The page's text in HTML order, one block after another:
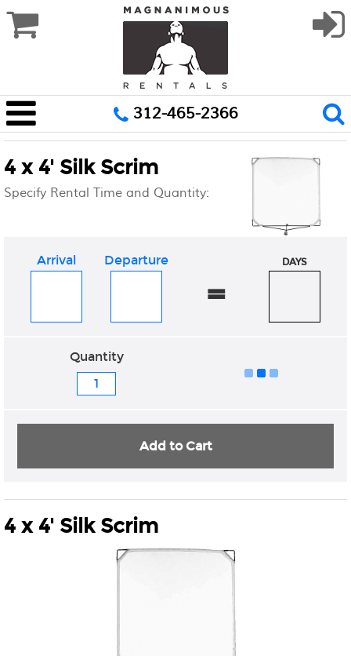
312-465-2366
4 x 4' Silk Scrim
4 x 4' Silk Scrim
Specify Rental Time and Quantity:
Add to Cart
Quantity
Arrival Departure
=
DAYS